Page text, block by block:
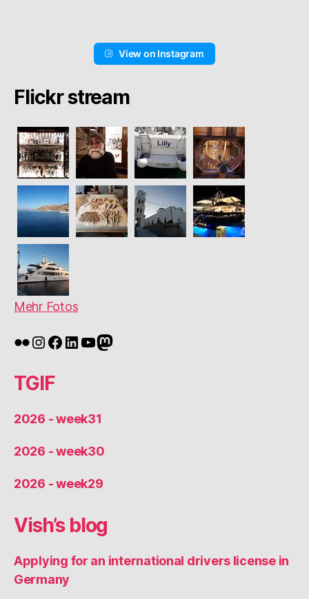
View on Instagram
Flickr stream
Mehr Fotos
Flickr
Instagram
Facebook
LinkedIn
YouTube
Mastodon
TGIF
2026 - week31
2026 - week30
2026 - week29
Vish’s blog
Applying for an international drivers license in
Germany